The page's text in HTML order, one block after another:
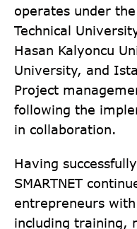
operates under the
Technical
Hasan Kalyoncu
University, and
Project
following the
in collaboration.
Having
SMARTNET
entrepreneurs
including training,